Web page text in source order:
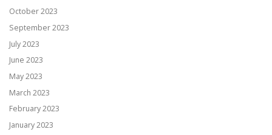
October 2023
September 2023
July 2023
June 2023
May 2023
March 2023
February 2023
January 2023